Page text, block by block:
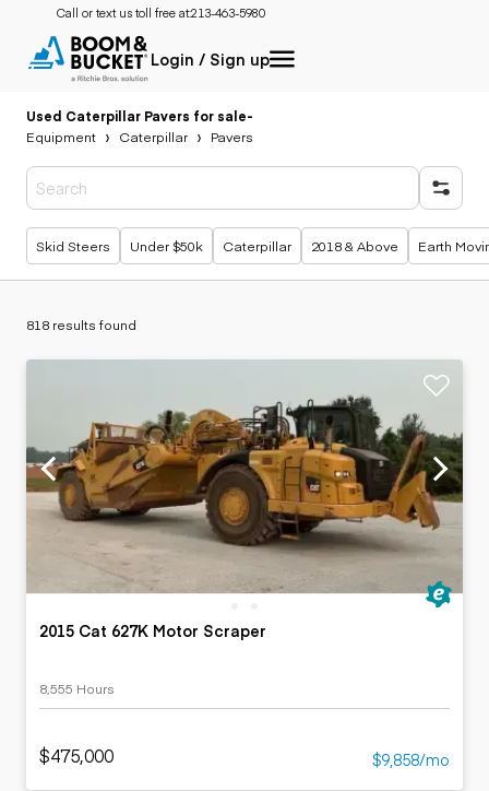
Call or text us toll free at:213-463-5980
Login / Sign up
Used Caterpillar Pavers for sale-
Equipment
Caterpillar Pavers
Popular searches
Skid Steers Under $50k Caterpillar 2018 & Above Earth
818 results found
2015 Cat 627K Motor Scraper
8,555 Hours
$475,000 $9,858/mo